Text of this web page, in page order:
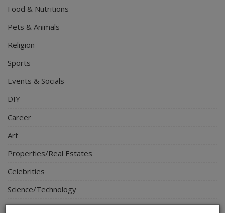
Food & Nutritions
Pets & Animals
Religion
Sports
Events & Socials
DIY
Career
Art
Properties/Real Estates
Celebrities
Science/Technology
Fashion